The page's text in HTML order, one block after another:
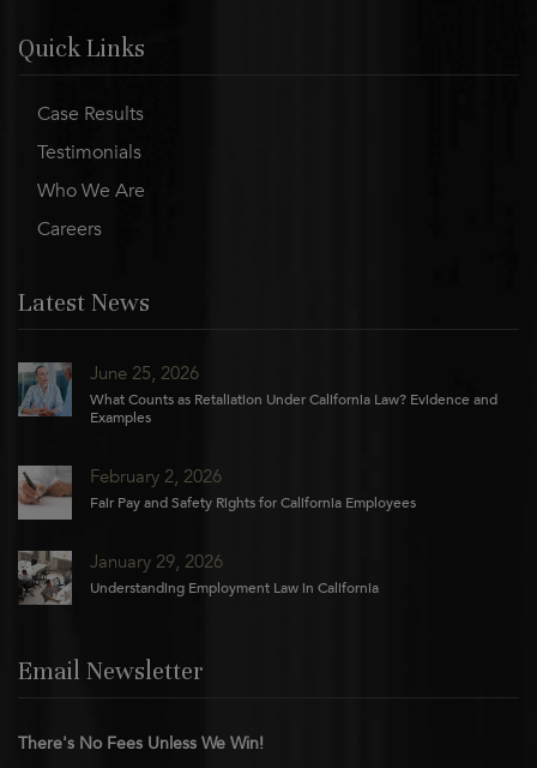
Quick Links
Case Results
Testimonials
Who We Are
Careers
Latest News
June 25, 2026
What Counts as Retaliation Under California Law? Evidence and
Examples
February 2, 2026
Fair Pay and Safety Rights for California Employees
January 29, 2026
Understanding Employment Law in California
Email Newsletter
There's No Fees Unless We Win!